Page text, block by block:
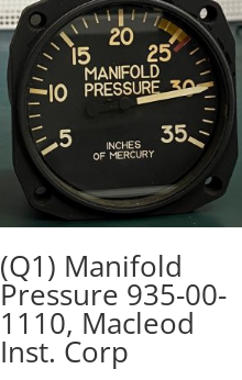
(Q1) Manifold
Pressure 935-00-
1110, Macleod
Inst. Corp